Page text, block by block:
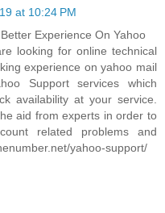
at 10:24 PM
Experience On Yahoo
looking for online technical
experience on yahoo mail
Support services which
availability at your service.
aid from experts in order to
related problems and
yahoo-support/